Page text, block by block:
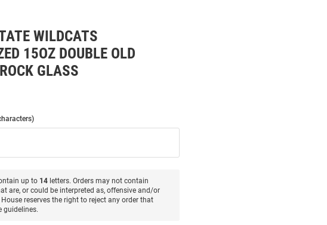
WILDCATS
15OZ DOUBLE OLD
GLASS
up to 14 letters. Orders may not contain
are, or could be interpreted as, offensive and/or
reserves the right to reject any order that
guidelines.